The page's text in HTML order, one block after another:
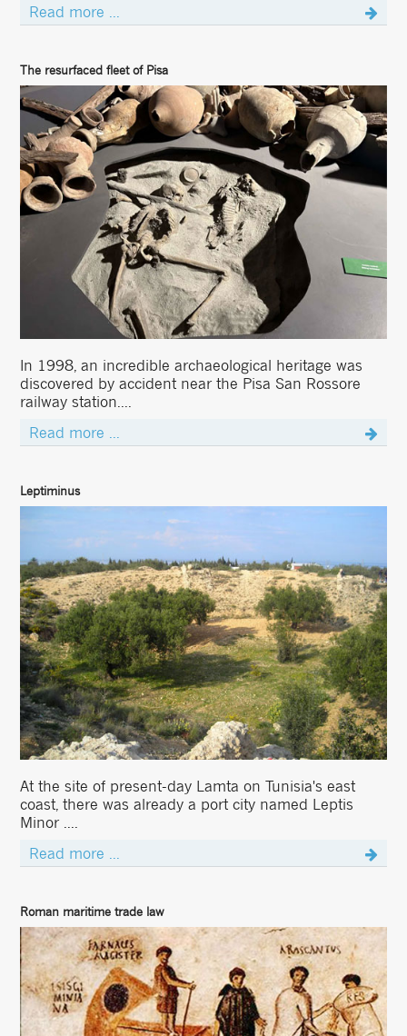
Read more ...
The resurfaced fleet of Pisa
In 1998, an incredible archaeological heritage was
discovered by accident near the Pisa San Rossore
railway station....
Read more ...
Leptiminus
At the site of present-day Lamta on Tunisia's east
coast, there was already a port city named Leptis
Minor ....
Read more ...
Roman maritime trade law